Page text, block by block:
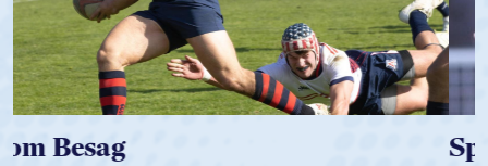
Spencer Huntley